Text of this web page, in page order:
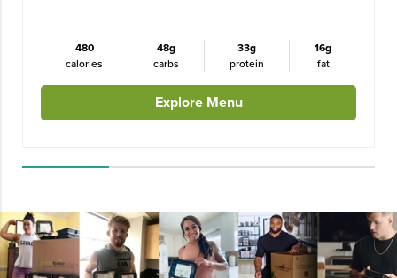
480
calories
48g
carbs
33g
protein
16g
fat
Explore Menu